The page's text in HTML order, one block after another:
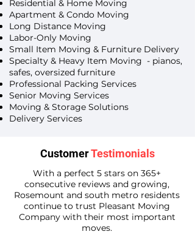
Residential & Home Moving
Apartment & Condo Moving
Long Distance Moving
Labor-Only Moving
Small Item Moving & Furniture Delivery
Specialty & Heavy Item Moving - pianos,
safes, oversized furniture
Professional Packing Services
Senior Moving Services
Moving & Storage Solutions
Delivery Services
CustomerTestimonials
With a perfect 5 stars on 365+
consecutive reviews and growing,
Rosemount and south metro residents
continue to trust Pleasant Moving
Company with their most important
moves.